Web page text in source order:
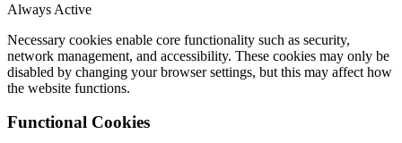
Always Active
Necessary cookies enable core functionality such as security,
network management, and accessibility. These cookies may only be
disabled by changing your browser settings, but this may affect how
the website functions.
Functional Cookies